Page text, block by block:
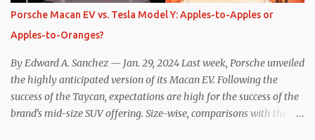
which means those trips are guaranteed to never engage the
friction brakes and should, in theory, provide some of the highest
levels of deaccelerating efficiency the EV can provide. In many
ways, the Nissan Le...
Porsche Macan EV vs. Tesla Model Y: Apples-to-Apples or
Apples-to-Oranges?
By Edward A. Sanchez — Jan. 29, 2024 Last week, Porsche unveiled
the highly anticipated version of its Macan EV. Following the
success of the Taycan, expectations are high for the success of the
brand’s mid-size SUV offering. Size-wise, comparisons with the